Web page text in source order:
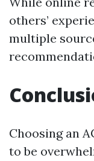
others’
multiple
Choosing an
to be